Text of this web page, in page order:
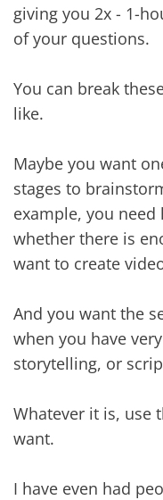
giving you 2x - 1-
of your questions.
You can break
like.
Maybe you want
stages to
example, you
whether there is
want to create
And you want the
when you have
storytelling, or
Whatever it is, use
want.
I have even had